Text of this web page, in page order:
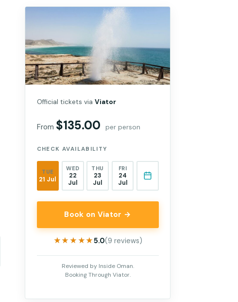
Official tickets via Viator
From $135.00 per person
CHECK AVAILABILITY
TUE
21 Jul
WED
22
Jul
THU
23
Jul
FRI
24
Jul
Book on Viator →
★★★★★
★★★★★5.0(9 reviews)
Reviewed by Inside Oman.
Booking Through Viator.